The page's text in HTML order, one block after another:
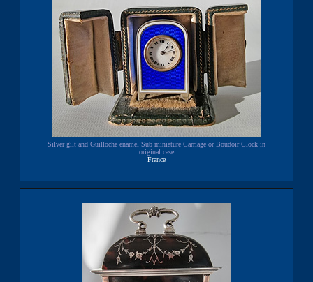
Silver gilt and Guilloche enamel Sub miniature Carriage or Boudoir Clock in
original case
France